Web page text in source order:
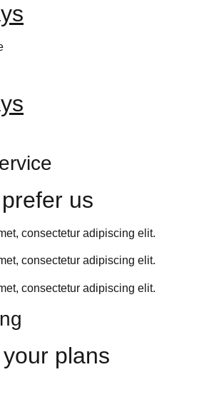
us
consectetur adipiscing elit.
consectetur adipiscing elit.
consectetur adipiscing elit.
plans